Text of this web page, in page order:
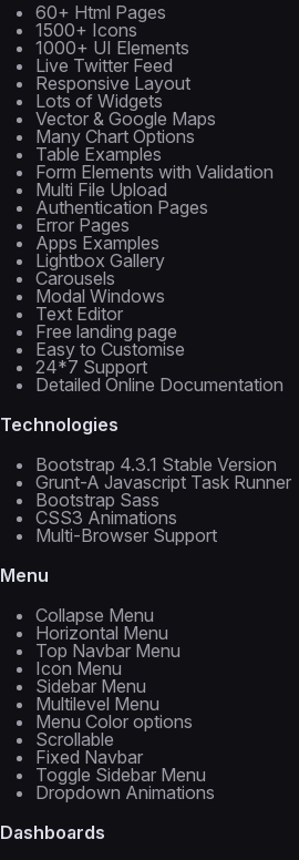
60+ Html Pages
1500+ Icons
1000+ UI Elements
Live Twitter Feed
Responsive Layout
Lots of Widgets
Vector & Google Maps
Many Chart Options
Table Examples
Form Elements with Validation
Multi File Upload
Authentication Pages
Error Pages
Apps Examples
Lightbox Gallery
Carousels
Modal Windows
Text Editor
Free landing page
Easy to Customise
24*7 Support
Detailed Online Documentation
Technologies
Bootstrap 4.3.1 Stable Version
Grunt-A Javascript Task Runner
Bootstrap Sass
CSS3 Animations
Multi-Browser Support
Menu
Collapse Menu
Horizontal Menu
Top Navbar Menu
Icon Menu
Sidebar Menu
Multilevel Menu
Menu Color options
Scrollable
Fixed Navbar
Toggle Sidebar Menu
Dropdown Animations
Dashboards